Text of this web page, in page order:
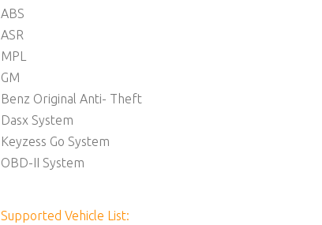
ABS
ASR
MPL
GM
Benz Original Anti- Theft
Dasx System
Keyzess Go System
OBD-II System
Supported Vehicle List: